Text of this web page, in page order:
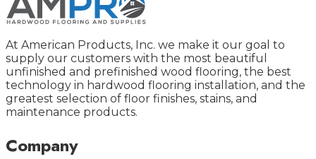
At American Products, Inc. we make it our goal to
supply our customers with the most beautiful
unfinished and prefinished wood flooring, the best
technology in hardwood flooring installation, and the
greatest selection of floor finishes, stains, and
maintenance products.
Company